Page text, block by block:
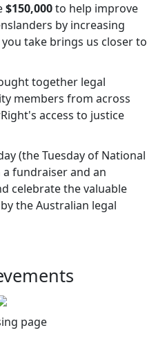
$150,000to help improve
by increasing
take brings us closer to
together legal
members from across
access to justice
(the Tuesday of National
a fundraiser and an
celebrate the valuable
the Australian legal
page